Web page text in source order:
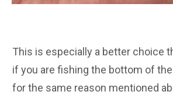
This is especially a better choice
if you are fishing the bottom of
for the same reason mentioned